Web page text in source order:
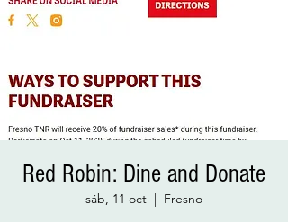
Red Robin: Dine and Donate
sáb, 11 oct
  |
Fresno